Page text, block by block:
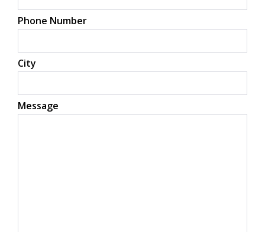
Phone Number
City
Message